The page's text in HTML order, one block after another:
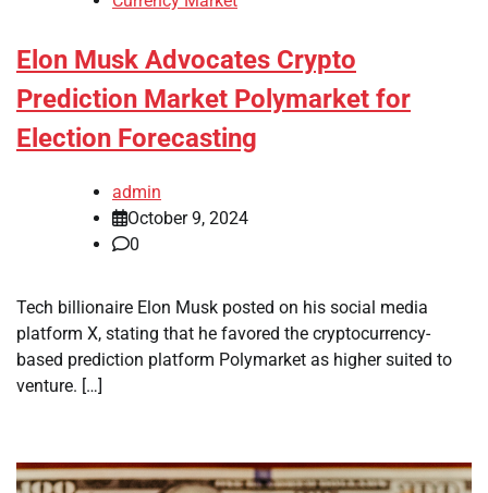
Elon Musk Advocates Crypto
Prediction Market Polymarket for
Election Forecasting
admin
October 9, 2024
0
Tech billionaire Elon Musk posted on his social media
platform X, stating that he favored the cryptocurrency-
based prediction platform Polymarket as higher suited to
venture. […]